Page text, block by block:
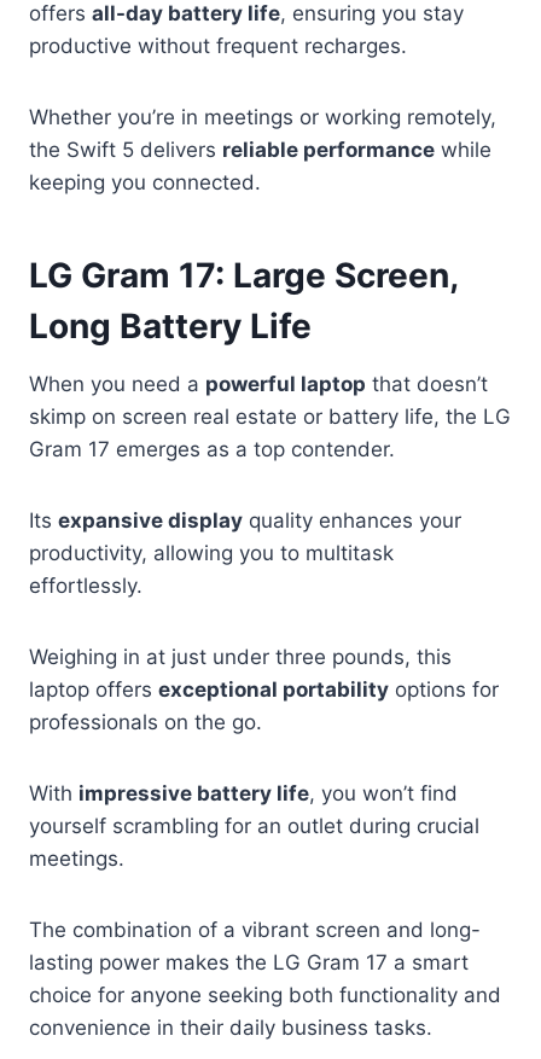
offers all-day battery life, ensuring you stay
productive without frequent recharges.
Whether you’re in meetings or working remotely,
the Swift 5 delivers reliable performance while
keeping you connected.
LG Gram 17: Large Screen,
Long Battery Life
When you need a powerful laptop that doesn’t
skimp on screen real estate or battery life, the LG
Gram 17 emerges as a top contender.
Its expansive display quality enhances your
productivity, allowing you to multitask
effortlessly.
Weighing in at just under three pounds, this
laptop offers exceptional portability options for
professionals on the go.
With impressive battery life, you won’t find
yourself scrambling for an outlet during crucial
meetings.
The combination of a vibrant screen and long-
lasting power makes the LG Gram 17 a smart
choice for anyone seeking both functionality and
convenience in their daily business tasks.